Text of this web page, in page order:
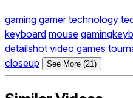
gaming gamer technology
keyboard mouse
detailshot video games
closeup
See More (21)